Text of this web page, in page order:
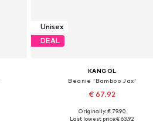
Unisex
DEAL
KANGOL
Beanie 'Bamboo Jax'
€ 67.92
Available sizes: 55-56, 61-62
Originally: € 79.90
Last lowest price:€ 63.92